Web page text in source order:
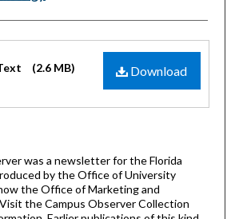
Download
(2.6 MB)
was a newsletter for the Florida
by the Office of University
the Office of Marketing and
the Campus Observer Collection